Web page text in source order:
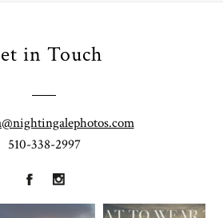
in Touch
510-338-2997
From
Bump to
Baby:
Why
Bay Area
Your